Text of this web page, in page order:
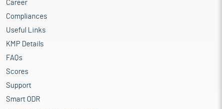
Career
Compliances
Useful Links
KMP Details
FAQs
Scores
Support
Smart ODR